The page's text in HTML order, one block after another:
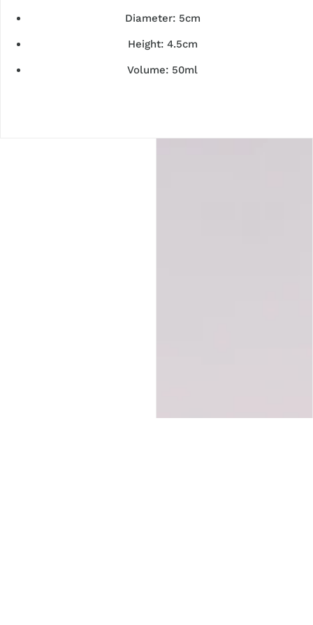
Diameter: 5cm
Height: 4.5cm
Volume: 50ml